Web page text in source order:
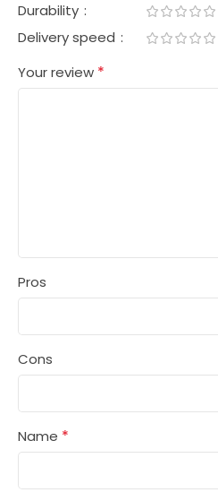
Durability
Delivery speed
Your review *
Pros
Cons
Name *